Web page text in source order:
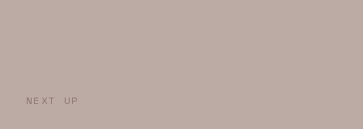
NEXT UP